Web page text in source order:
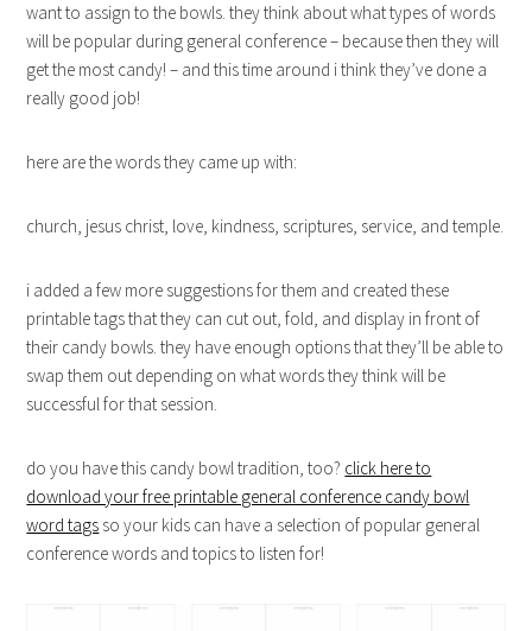
want to assign to the bowls. they think about what types of words
will be popular during general conference – because then they will
get the most candy! – and this time around i think they’ve done a
really good job!
here are the words they came up with:
church, jesus christ, love, kindness, scriptures, service, and temple.
i added a few more suggestions for them and created these
printable tags that they can cut out, fold, and display in front of
their candy bowls. they have enough options that they’ll be able to
swap them out depending on what words they think will be
successful for that session.
do you have this candy bowl tradition, too? click here to
download your free printable general conference candy bowl
word tags so your kids can have a selection of popular general
conference words and topics to listen for!